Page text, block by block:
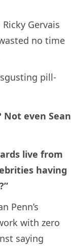
Gervais
no time
pill-
even Sean
live from
having
Penn’s
with zero
saying